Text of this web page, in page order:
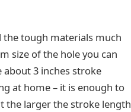
the tough materials much
size of the hole you can
3 inches stroke
at home – it is enough to
the larger the stroke length